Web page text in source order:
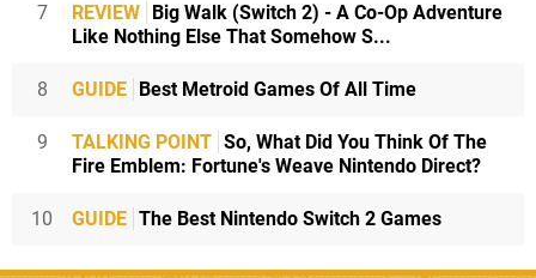
7 REVIEW Big Walk (Switch 2) - A Co-Op Adventure
Like Nothing Else That Somehow S...
8 GUIDE Best Metroid Games Of All Time
9 TALKING POINT So, What Did You Think Of The
Fire Emblem: Fortune's Weave Nintendo Direct?
10 GUIDE The Best Nintendo Switch 2 Games